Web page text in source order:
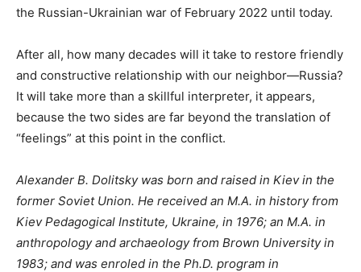
the Russian-Ukrainian war of February 2022 until today.
After all, how many decades will it take to restore friendly
and constructive relationship with our neighbor—Russia?
It will take more than a skillful interpreter, it appears,
because the two sides are far beyond the translation of
“feelings” at this point in the conflict.
Alexander B. Dolitsky was born and raised in Kiev in the
former Soviet Union. He received an M.A. in history from
Kiev Pedagogical Institute, Ukraine, in 1976; an M.A. in
anthropology and archaeology from Brown University in
1983; and was enroled in the Ph.D. program in